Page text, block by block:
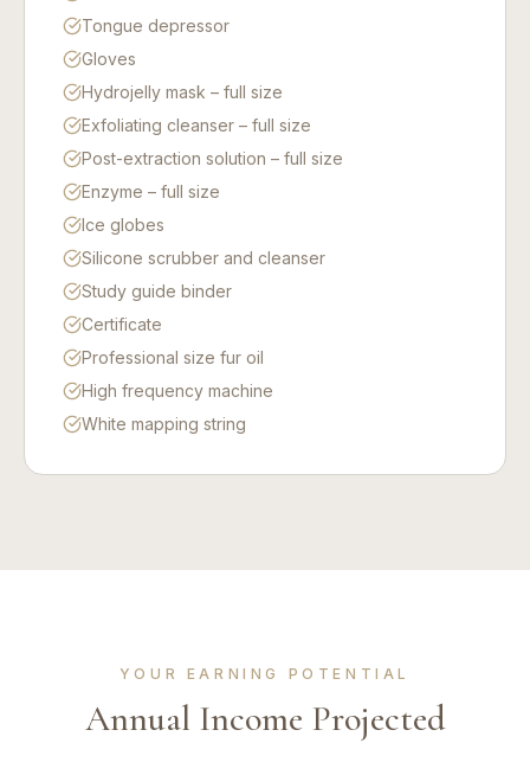
Tongue depressor
Gloves
Hydrojelly mask – full size
Exfoliating cleanser – full size
Post-extraction solution – full size
Enzyme – full size
Ice globes
Silicone scrubber and cleanser
Study guide binder
Certificate
Professional size fur oil
High frequency machine
White mapping string
YOUR EARNING POTENTIAL
Annual Income Projected